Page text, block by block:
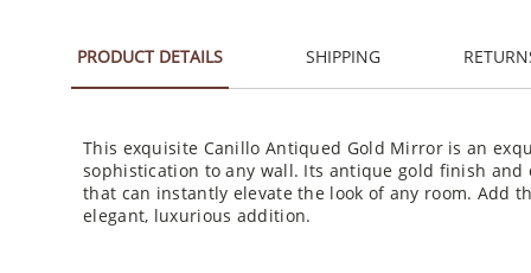
PRODUCT DETAILS SHIPPING
This exquisite Canillo Antiqued Gold Mirror is an
sophistication to any wall. Its antique gold finish
that can instantly elevate the look of any room. Add
elegant, luxurious addition.